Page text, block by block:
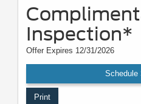
Inspection*
Offer Expires 12/31/2026
Schedule
Print